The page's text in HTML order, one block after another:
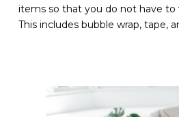
items so that you do not have
This includes bubble wrap, tape,